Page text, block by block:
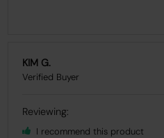
KIM G.
I recommend this product